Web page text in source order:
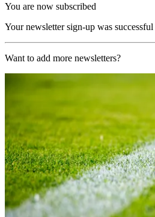
You are now subscribed
Your newsletter sign-up was successful
Want to add more newsletters?